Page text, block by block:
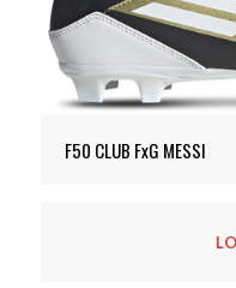
F50 CLUB FxG MESSI